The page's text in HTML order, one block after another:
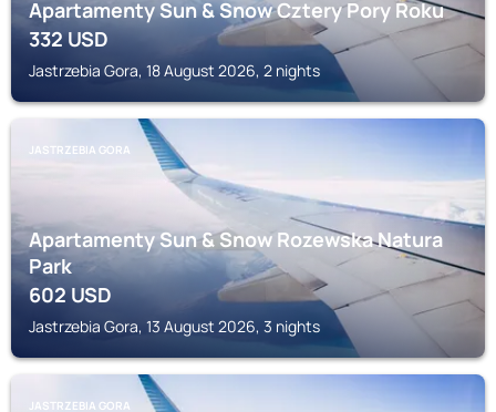
Apartamenty Sun & Snow Cztery Pory Roku
332USD
Jastrzebia Gora, 18 August 2026, 2 nights
JASTRZEBIA GORA
Apartamenty Sun & Snow Rozewska Natura
Park
602USD
Jastrzebia Gora, 13 August 2026, 3 nights
JASTRZEBIA GORA